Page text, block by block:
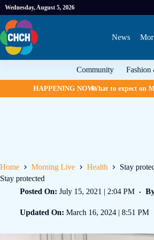
Wednesday, August 5, 2026
News
Community Fashion
HAPPENING NOW:What to expect on
Home Morning Live Health
Stay
Stay protected
Posted On: July 15, 2021 | 2:04 PM
Updated On: March 16, 2024 | 8:51 PM